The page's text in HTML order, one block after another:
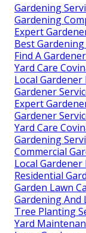
Gardening
Gardening
Expert
Best
Find A
Yard Care
Local Gardener
Gardener
Expert
Gardener
Yard Care
Gardening
Commercial
Local Gardener
Residential
Garden Lawn
Gardening And
Tree Planting
Yard